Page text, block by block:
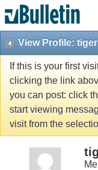
View Profile:
If this is your first
clicking the link
you can post: click
start viewing
visit from the